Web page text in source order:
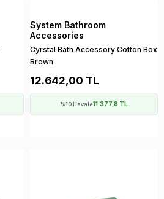
System Bathroom
Accessories
Cyrstal Bath Accessory Cotton Box
Brown
12.642,00 TL
%10 Havale11.377,8 TL